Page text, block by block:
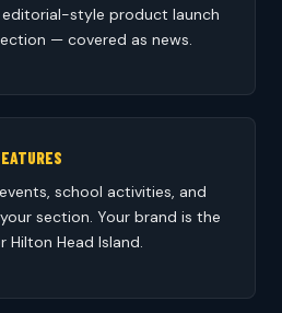
style product launch
— covered as news.
school activities, and
section. Your brand is the
Head Island.